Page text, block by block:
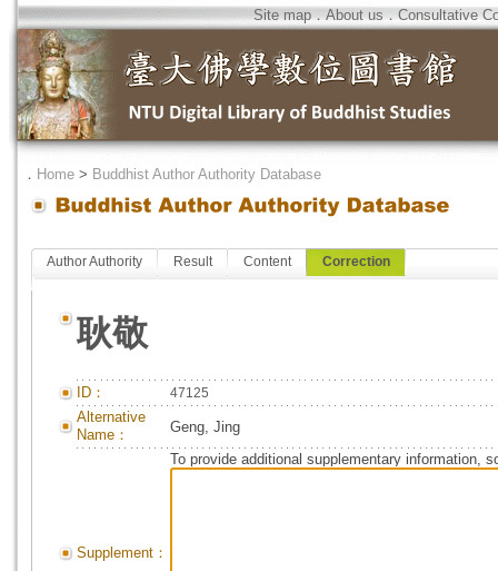
Site map．About us．Consultative
． Home > Buddhist Author Authority Database
Author Authority Result Content Correction
耿敬
ID： 47125
Alternative
Name：
Geng, Jing
Supplement：
To provide additional supplementary information,